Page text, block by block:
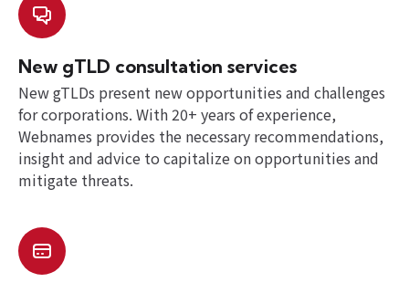
New gTLD consultation services
New gTLDs present new opportunities and challenges
for corporations. With 20+ years of experience,
Webnames provides the necessary recommendations,
insight and advice to capitalize on opportunities and
mitigate threats.